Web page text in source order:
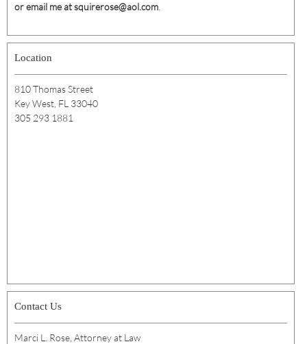
or email me at squirerose@aol.com
Location
810 Thomas Street
Key West, FL 33040
305 293 1881
Contact Us
Marci L. Rose, Attorney at Law